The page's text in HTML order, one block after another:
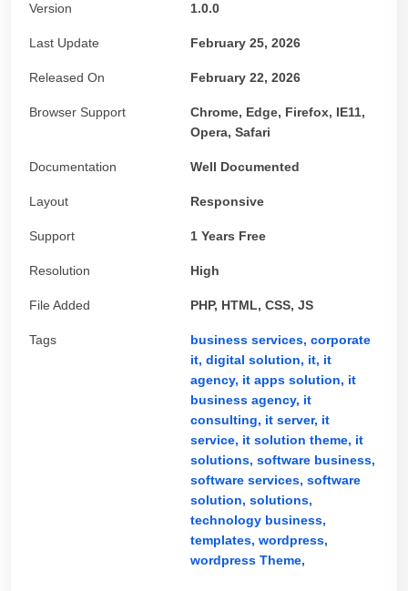
Version 1.0.0
Last Update February 25, 2026
Released On February 22, 2026
Browser Support
Chrome, Edge, Firefox, IE11,
Opera, Safari
Documentation Well Documented
Layout Responsive
Support 1 Years Free
Resolution High
File Added PHP, HTML, CSS, JS
Tags business services, corporate
it, digital solution, it, it
agency, it apps solution, it
business agency, it
consulting, it server, it
service, it solution theme, it
solutions, software business,
software services, software
solution, solutions,
technology business,
templates, wordpress,
wordpress Theme,